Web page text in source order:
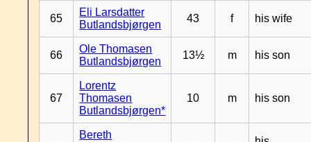
65
Eli Larsdatter
Butlandsbjørgen
43 f his wife
66
Ole Thomasen
Butlandsbjørgen
13½ m his son
67
Lorentz
Thomasen
Butlandsbjørgen*
10 m his son
Bereth